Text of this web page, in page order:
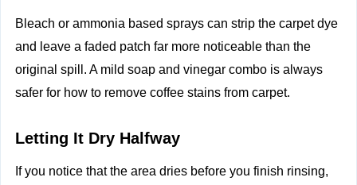
Bleach or ammonia based sprays can strip the carpet dye
and leave a faded patch far more noticeable than the
original spill. A mild soap and vinegar combo is always
safer for how to remove coffee stains from carpet.
Letting It Dry Halfway
If you notice that the area dries before you finish rinsing,